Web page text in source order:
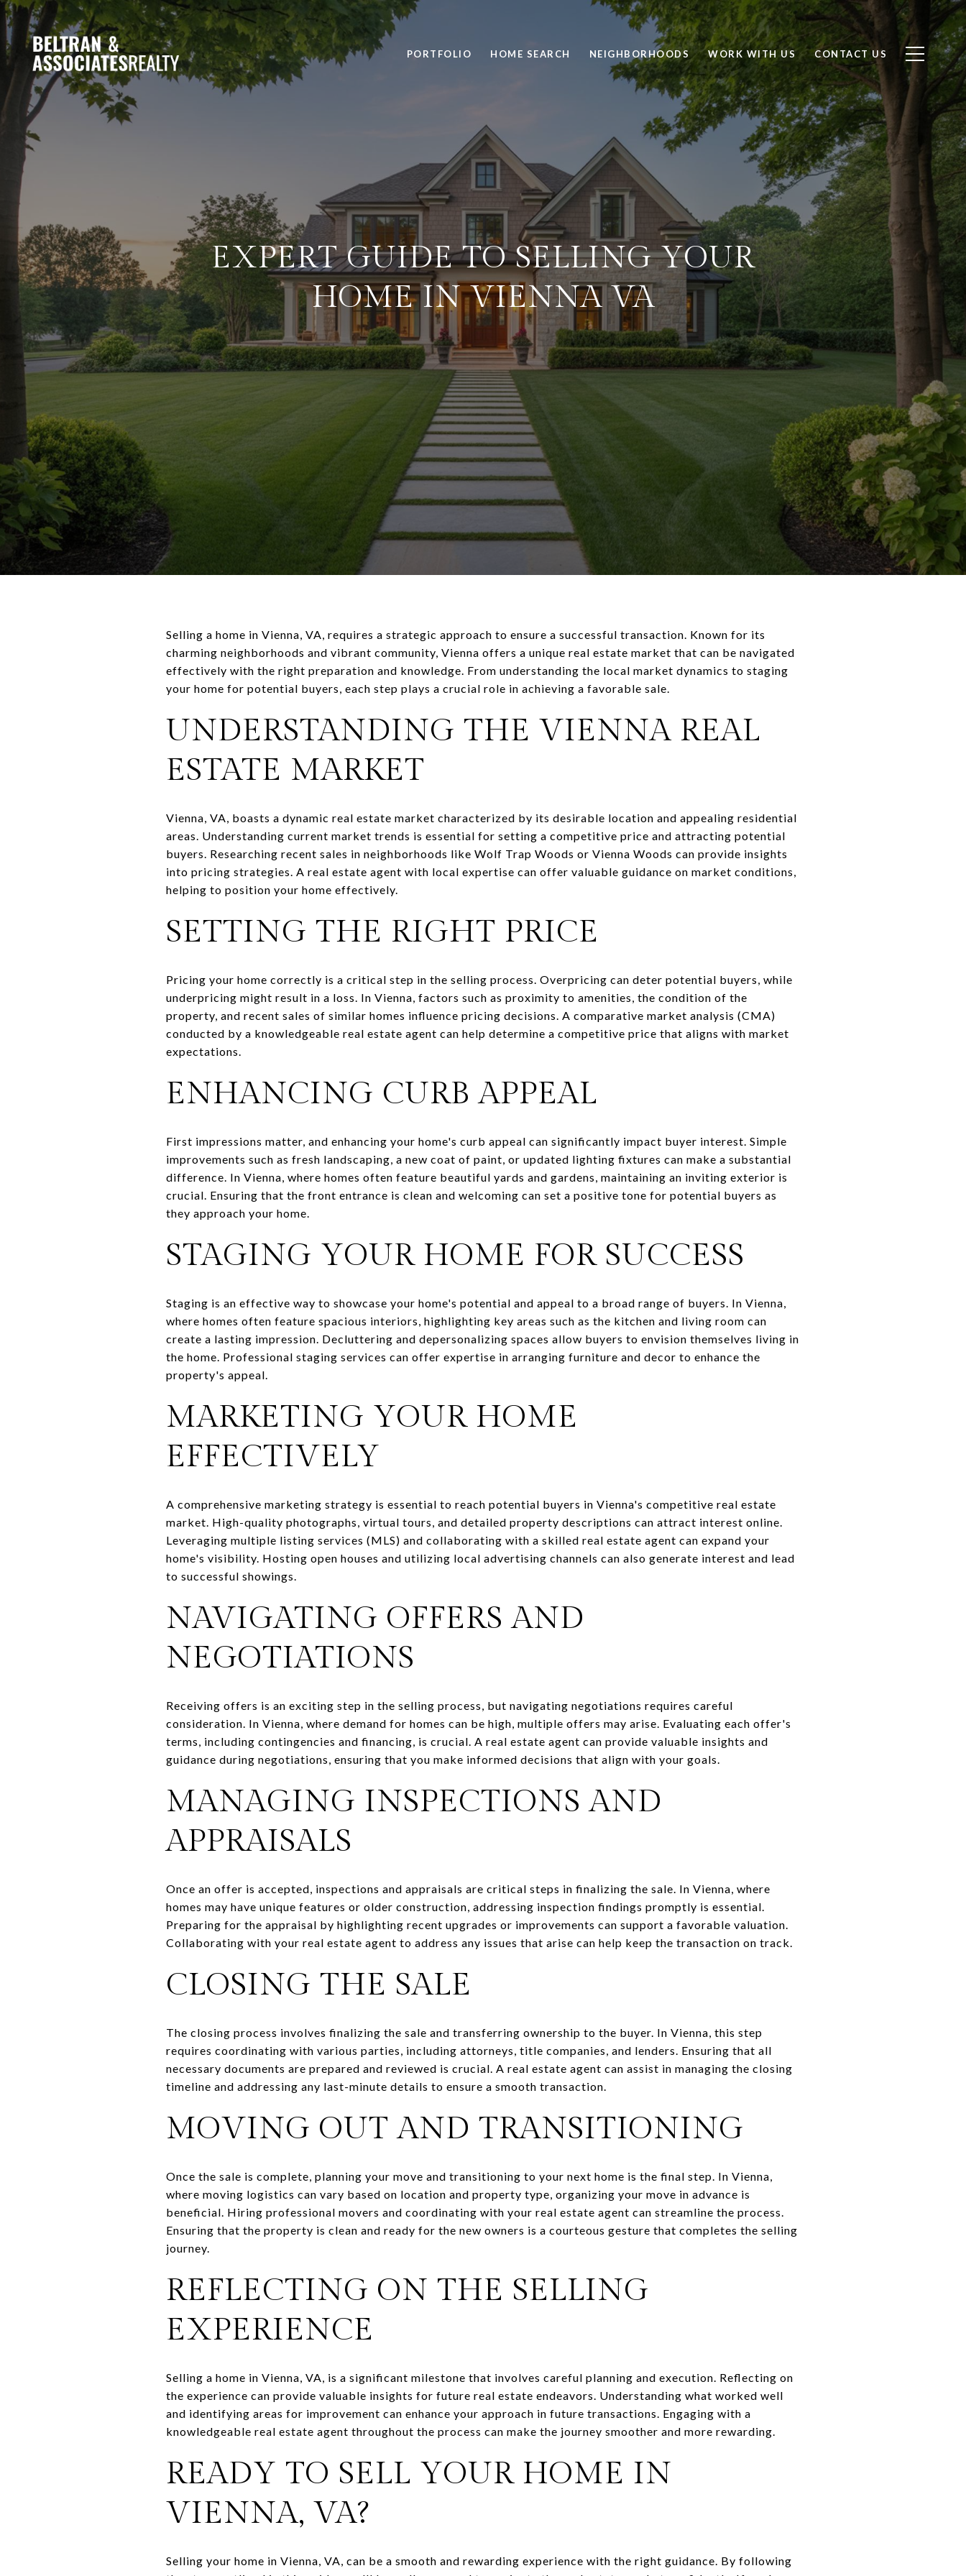
PORTFOLIO HOME SEARCH NEIGHBORHOODS WORK WITH US CONTACT US
EXPERT GUIDE TO SELLING YOUR
HOME IN VIENNA VA
Selling a home in Vienna, VA, requires a strategic approach to ensure a successful transaction. Known for its
charming neighborhoods and vibrant community, Vienna offers a unique real estate market that can be navigated
effectively with the right preparation and knowledge. From understanding the local market dynamics to staging
your home for potential buyers, each step plays a crucial role in achieving a favorable sale.
UNDERSTANDING THE VIENNA REAL
ESTATE MARKET
Vienna, VA, boasts a dynamic real estate market characterized by its desirable location and appealing residential
areas. Understanding current market trends is essential for setting a competitive price and attracting potential
buyers. Researching recent sales in neighborhoods like Wolf Trap Woods or Vienna Woods can provide insights
into pricing strategies. A real estate agent with local expertise can offer valuable guidance on market conditions,
helping to position your home effectively.
SETTING THE RIGHT PRICE
Pricing your home correctly is a critical step in the selling process. Overpricing can deter potential buyers, while
underpricing might result in a loss. In Vienna, factors such as proximity to amenities, the condition of the
property, and recent sales of similar homes influence pricing decisions. A comparative market analysis (CMA)
conducted by a knowledgeable real estate agent can help determine a competitive price that aligns with market
expectations.
ENHANCING CURB APPEAL
First impressions matter, and enhancing your home's curb appeal can significantly impact buyer interest. Simple
improvements such as fresh landscaping, a new coat of paint, or updated lighting fixtures can make a substantial
difference. In Vienna, where homes often feature beautiful yards and gardens, maintaining an inviting exterior is
crucial. Ensuring that the front entrance is clean and welcoming can set a positive tone for potential buyers as
they approach your home.
STAGING YOUR HOME FOR SUCCESS
Staging is an effective way to showcase your home's potential and appeal to a broad range of buyers. In Vienna,
where homes often feature spacious interiors, highlighting key areas such as the kitchen and living room can
create a lasting impression. Decluttering and depersonalizing spaces allow buyers to envision themselves living in
the home. Professional staging services can offer expertise in arranging furniture and decor to enhance the
property's appeal.
MARKETING YOUR HOME
EFFECTIVELY
A comprehensive marketing strategy is essential to reach potential buyers in Vienna's competitive real estate
market. High-quality photographs, virtual tours, and detailed property descriptions can attract interest online.
Leveraging multiple listing services (MLS) and collaborating with a skilled real estate agent can expand your
home's visibility. Hosting open houses and utilizing local advertising channels can also generate interest and lead
to successful showings.
NAVIGATING OFFERS AND
NEGOTIATIONS
Receiving offers is an exciting step in the selling process, but navigating negotiations requires careful
consideration. In Vienna, where demand for homes can be high, multiple offers may arise. Evaluating each offer's
terms, including contingencies and financing, is crucial. A real estate agent can provide valuable insights and
guidance during negotiations, ensuring that you make informed decisions that align with your goals.
MANAGING INSPECTIONS AND
APPRAISALS
Once an offer is accepted, inspections and appraisals are critical steps in finalizing the sale. In Vienna, where
homes may have unique features or older construction, addressing inspection findings promptly is essential.
Preparing for the appraisal by highlighting recent upgrades or improvements can support a favorable valuation.
Collaborating with your real estate agent to address any issues that arise can help keep the transaction on track.
CLOSING THE SALE
The closing process involves finalizing the sale and transferring ownership to the buyer. In Vienna, this step
requires coordinating with various parties, including attorneys, title companies, and lenders. Ensuring that all
necessary documents are prepared and reviewed is crucial. A real estate agent can assist in managing the closing
timeline and addressing any last-minute details to ensure a smooth transaction.
MOVING OUT AND TRANSITIONING
Once the sale is complete, planning your move and transitioning to your next home is the final step. In Vienna,
where moving logistics can vary based on location and property type, organizing your move in advance is
beneficial. Hiring professional movers and coordinating with your real estate agent can streamline the process.
Ensuring that the property is clean and ready for the new owners is a courteous gesture that completes the selling
journey.
REFLECTING ON THE SELLING
EXPERIENCE
Selling a home in Vienna, VA, is a significant milestone that involves careful planning and execution. Reflecting on
the experience can provide valuable insights for future real estate endeavors. Understanding what worked well
and identifying areas for improvement can enhance your approach in future transactions. Engaging with a
knowledgeable real estate agent throughout the process can make the journey smoother and more rewarding.
READY TO SELL YOUR HOME IN
VIENNA, VA?
Selling your home in Vienna, VA, can be a smooth and rewarding experience with the right guidance. By following